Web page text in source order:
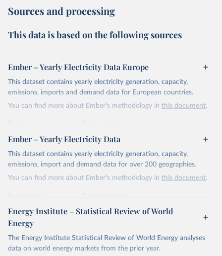
Sources and processing
This data is based on the following sources
Ember – Yearly Electricity Data Europe
This dataset contains yearly electricity generation, capacity,
emissions, imports and demand data for European countries.
You can find more about Ember's methodology in this document.
Retrieved on
April 24, 2026
Retrieved from
https://ember-energy.org/data/yearly-
electricity-data/
Citation
This is the citation of the original data obtained from the source,
Most of the data is taken from the European
Commission's Eurostat annual data.
Ember – Yearly Electricity Data
This dataset contains yearly electricity generation, capacity,
emissions, import and demand data for over 200 geographies.
You can find more about Ember's methodology in this document.
Retrieved on
April 24, 2026
Retrieved from
https://ember-energy.org/data/yearly-
Citation
This is the citation of the original data obtained from the source,
Energy Institute – Statistical Review of World
Energy
The Energy Institute Statistical Review of World Energy analyses
data on world energy markets from the prior year.